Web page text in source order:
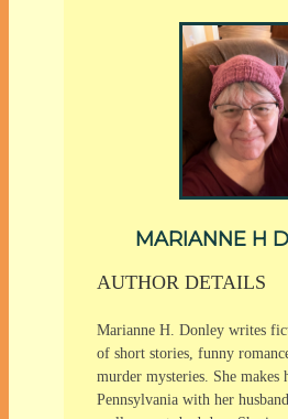
MARIANNE H
AUTHOR DETAILS
Marianne H. Donley writes
of short stories, funny
murder mysteries. She makes
Pennsylvania with her